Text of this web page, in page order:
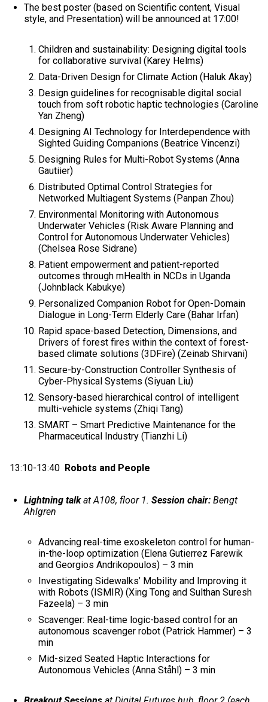
The best poster (based on Scientific content, Visual
style, and Presentation) will be announced at 17:00!
Children and sustainability: Designing digital tools
for collaborative survival (Karey Helms)
Data-Driven Design for Climate Action (Haluk Akay)
Design guidelines for recognisable digital social
touch from soft robotic haptic technologies (Caroline
Yan Zheng)
Designing AI Technology for Interdependence with
Sighted Guiding Companions (Beatrice Vincenzi)
Designing Rules for Multi-Robot Systems (Anna
Gautiier)
Distributed Optimal Control Strategies for
Networked Multiagent Systems​ (Panpan Zhou​)
Environmental Monitoring with Autonomous
Underwater Vehicles​ (Risk Aware Planning and
Control for Autonomous Underwater Vehicles)
(Chelsea Rose Sidrane​)
Patient empowerment and patient-reported
outcomes through mHealth in NCDs in Uganda
(Johnblack Kabukye)
Personalized Companion Robot for Open-Domain
Dialogue in Long-Term Elderly Care (Bahar Irfan)
Rapid space-based Detection, Dimensions, and
Drivers of forest fires within the context of forest-
based climate solutions (3DFire)​ (Zeinab Shirvani​)
Secure-by-Construction Controller Synthesis of
Cyber-Physical Systems (Siyuan Liu)
Sensory-based hierarchical control of intelligent
multi-vehicle systems​ (Zhiqi Tang)
SMART – Smart Predictive Maintenance for the
Pharmaceutical Industry (Tianzhi Li)
13:10-13:40 Robots and People
Lightning talkat A108, floor 1. Session chair: Bengt
Ahlgren
Advancing real-time exoskeleton control for human-
in-the-loop optimization (Elena Gutierrez Farewik
and Georgios Andrikopoulos) – 3 min
Investigating Sidewalks’ Mobility and Improving it
with Robots (ISMIR) (Xing Tong and Sulthan Suresh
Fazeela) – 3 min
Scavenger: Real-time logic-based control for an
autonomous scavenger robot (Patrick Hammer) – 3
min
Mid-sized Seated Haptic Interactions for
Autonomous Vehicles (Anna Ståhl) – 3 min